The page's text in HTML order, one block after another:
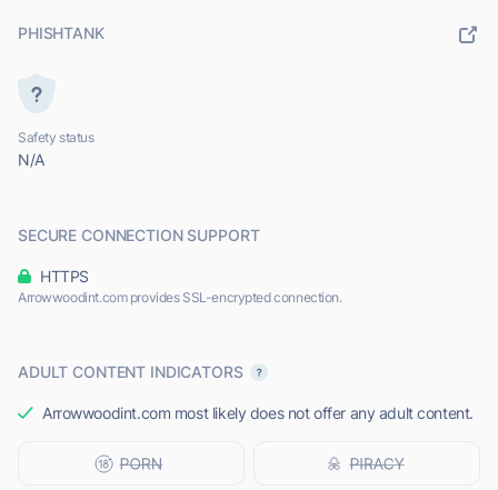
PHISHTANK
Safety status
N/A
SECURE CONNECTION SUPPORT
HTTPS
Arrowwoodint.com provides SSL-encrypted connection.
ADULT CONTENT INDICATORS
Arrowwoodint.com most likely does not offer any adult content.